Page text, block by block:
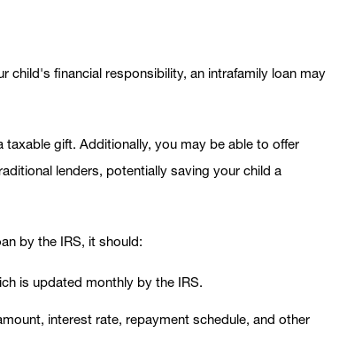
child's financial responsibility, an intrafamily loan may
gift. Additionally, you may be able to offer
lenders, potentially saving your child a
by the IRS, it should:
is updated monthly by the IRS.
interest rate, repayment schedule, and other